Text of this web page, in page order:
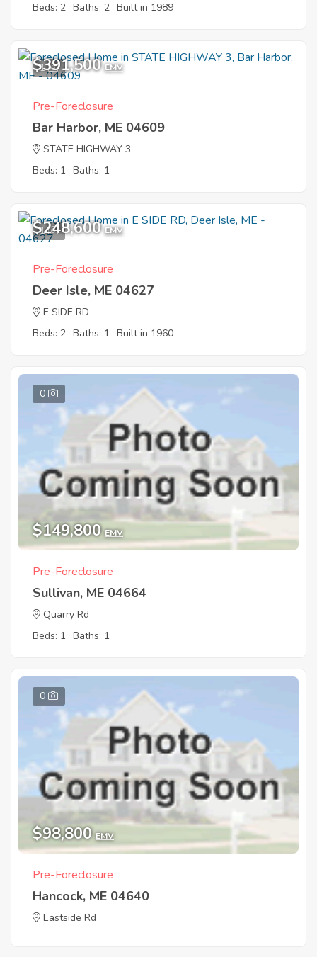
Beds: 2 Baths: 2 Built in 1989
1
$391,500 EMV
Pre-Foreclosure
Bar Harbor, ME 04609
STATE HIGHWAY 3
Beds: 1 Baths: 1
1
$248,600 EMV
Pre-Foreclosure
Deer Isle, ME 04627
E SIDE RD
Beds: 2 Baths: 1 Built in 1960
0
$149,800 EMV
Pre-Foreclosure
Sullivan, ME 04664
Quarry Rd
Beds: 1 Baths: 1
0
$98,800 EMV
Pre-Foreclosure
Hancock, ME 04640
Eastside Rd